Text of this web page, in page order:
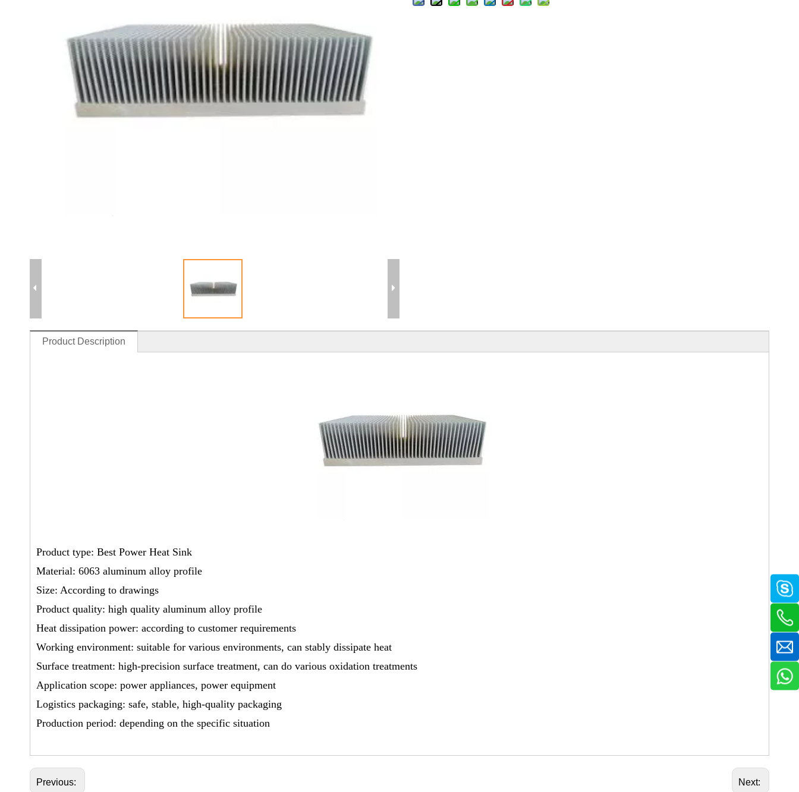
Product Description
Product type: Best Power Heat Sink
Material: 6063 aluminum alloy profile
Size: According to drawings
Product quality: high quality aluminum alloy profile
Heat dissipation power: according to customer requirements
Working environment: suitable for various environments, can stably dissipate heat
Surface treatment: high-precision surface treatment, can do various oxidation treatments
Application scope: power appliances, power equipment
Logistics packaging: safe, stable, high-quality packaging
Production period: depending on the specific situation
Previous: Next: